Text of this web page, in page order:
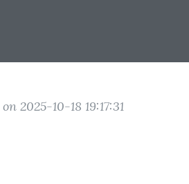
2025-10-18 19:17:31